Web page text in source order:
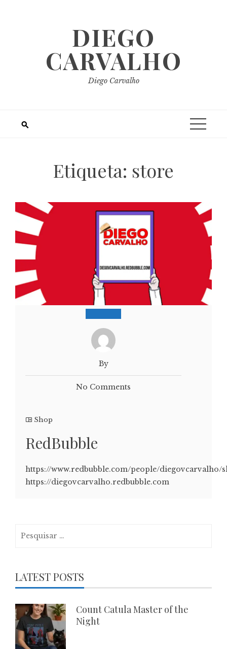
DIEGO
CARVALHO
Diego Carvalho
Etiqueta: store
By
No Comments
Shop
RedBubble
https://www.redbubble.com/people/diegovcarvalho/
https://diegovcarvalho.redbubble.com
LATEST POSTS
Count Catula Master of the
Night